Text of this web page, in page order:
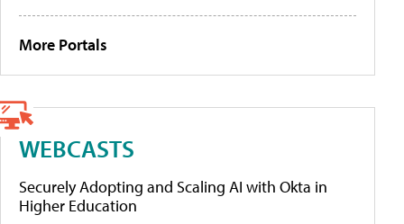
More Portals
WEBCASTS
Securely Adopting and Scaling AI with Okta in
Higher Education